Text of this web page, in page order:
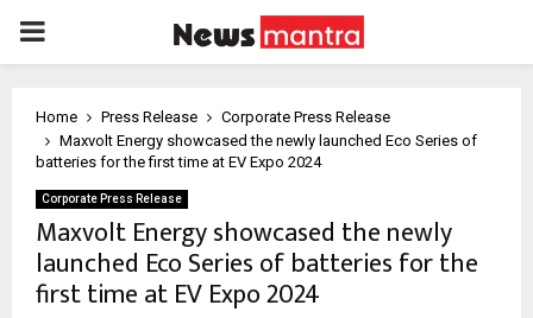
PRIMARY
Home Press Release
Corporate Press Release
Maxvolt Energy showcased the newly launched Eco Series of
batteries for the first time at EV Expo 2024
Corporate Press Release
Maxvolt Energy showcased the newly
launched Eco Series of batteries for the
first time at EV Expo 2024